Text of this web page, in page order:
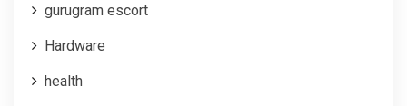
gurugram escort
Hardware
health